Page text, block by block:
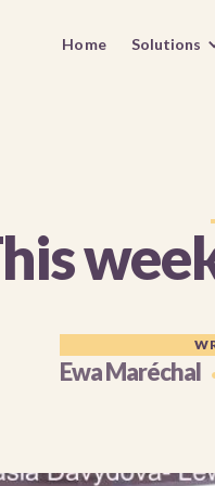
Home Solutions
Ewa Maréchal